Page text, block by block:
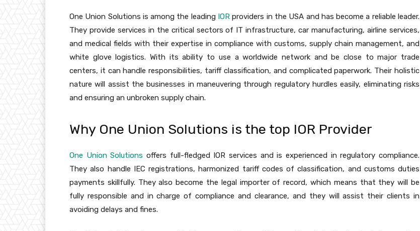
One Union Solutions is among the leading IORproviders in the USA and has become a reliable leader.
They provide services in the critical sectors of IT infrastructure, car manufacturing, airline services,
and medical fields with their expertise in compliance with customs, supply chain management, and
white glove logistics. With its ability to use a worldwide network and be close to major trade
centers, it can handle responsibilities, tariff classification, and complicated paperwork. Their holistic
nature will assist the businesses in maneuvering through regulatory hurdles easily, eliminating risks
and ensuring an unbroken supply chain.
Why One Union Solutions is the top IOR Provider
One Union Solutions offers full-fledged IOR services and is experienced in regulatory compliance.
They also handle IEC registrations, harmonized tariff codes of classification, and customs duties
payments skillfully. They also become the legal importer of record, which means that they will be
fully responsible and in charge of compliance and clearance, and they will assist their clients in
avoiding delays and fines.